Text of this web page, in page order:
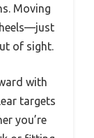
Moving
of sight.
with
targets
you’re